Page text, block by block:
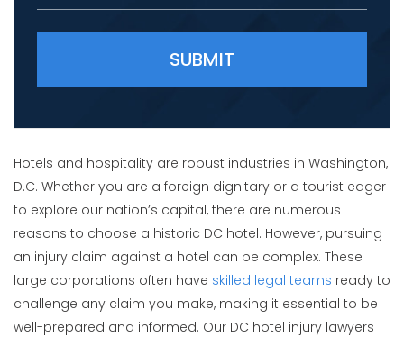
Hotels and hospitality are robust industries in Washington,
D.C. Whether you are a foreign dignitary or a tourist eager
to explore our nation’s capital, there are numerous
reasons to choose a historic DC hotel. However, pursuing
an injury claim against a hotel can be complex. These
large corporations often have skilled legal teams ready to
challenge any claim you make, making it essential to be
well-prepared and informed. Our DC hotel injury lawyers